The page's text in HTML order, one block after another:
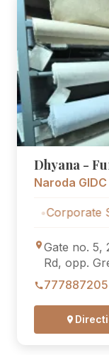
Dhyana -
Naroda GIDC
Corporate
Gate no. 5,
Rd, opp.